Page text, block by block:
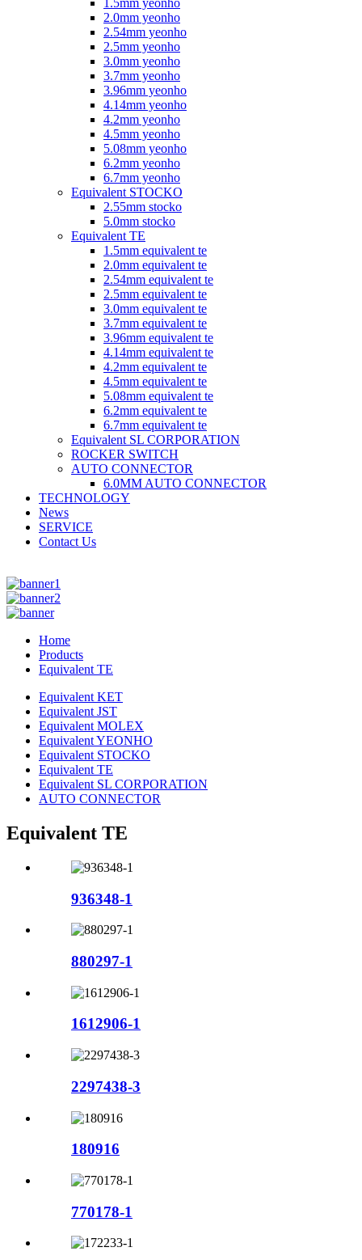
1.5mm yeonho
2.0mm yeonho
2.54mm yeonho
2.5mm yeonho
3.0mm yeonho
3.7mm yeonho
3.96mm yeonho
4.14mm yeonho
4.2mm yeonho
4.5mm yeonho
5.08mm yeonho
6.2mm yeonho
6.7mm yeonho
Equivalent STOCKO
2.55mm stocko
5.0mm stocko
Equivalent TE
1.5mm equivalent te
2.0mm equivalent te
2.54mm equivalent te
2.5mm equivalent te
3.0mm equivalent te
3.7mm equivalent te
3.96mm equivalent te
4.14mm equivalent te
4.2mm equivalent te
4.5mm equivalent te
5.08mm equivalent te
6.2mm equivalent te
6.7mm equivalent te
Equivalent SL CORPORATION
ROCKER SWITCH
AUTO CONNECTOR
6.0MM AUTO CONNECTOR
TECHNOLOGY
News
SERVICE
Contact Us
Home
Products
Equivalent TE
Equivalent KET
Equivalent JST
Equivalent MOLEX
Equivalent YEONHO
Equivalent STOCKO
Equivalent TE
Equivalent SL CORPORATION
AUTO CONNECTOR
Equivalent TE
936348-1
880297-1
1612906-1
2297438-3
180916
770178-1